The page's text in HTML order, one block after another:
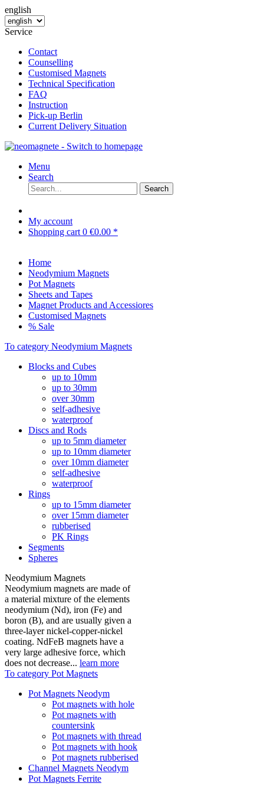
english
Service
Contact
Counselling
Customised Magnets
Technical Specification
FAQ
Instruction
Pick-up Berlin
Current Delivery Situation
Menu
Search
Search
My account
Shopping cart 0 €0.00 *
Home
Neodymium Magnets
Pot Magnets
Sheets and Tapes
Magnet Products and Accessiores
Customised Magnets
% Sale
To category Neodymium Magnets
Blocks and Cubes
up to 10mm
up to 30mm
over 30mm
self-adhesive
waterproof
Discs and Rods
up to 5mm diameter
up to 10mm diameter
over 10mm diameter
self-adhesive
waterproof
Rings
up to 15mm diameter
over 15mm diameter
rubberised
PK Rings
Segments
Spheres
Neodymium Magnets
Neodymium magnets are made of
a material mixture of the elements
neodymium (Nd), iron (Fe) and
boron (B), and are usually given a
three-layer nickel-copper-nickel
coating. NdFeB magnets have a
very large adhesive force, which
does not decrease... learn more
To category Pot Magnets
Pot Magnets Neodym
Pot magnets with hole
Pot magnets with
countersink
Pot magnets with thread
Pot magnets with hook
Pot magnets rubberised
Channel Magnets Neodym
Pot Magnets Ferrite